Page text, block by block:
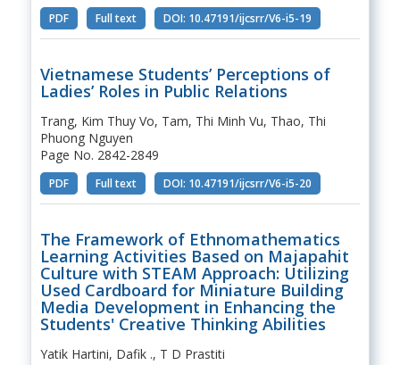
PDF Full text DOI: 10.47191/ijcsrr/V6-i5-19
Vietnamese Students’ Perceptions of
Ladies’ Roles in Public Relations
Trang, Kim Thuy Vo, Tam, Thi Minh Vu, Thao, Thi
Phuong Nguyen
Page No. 2842-2849
PDF Full text DOI: 10.47191/ijcsrr/V6-i5-20
The Framework of Ethnomathematics
Learning Activities Based on Majapahit
Culture with STEAM Approach: Utilizing
Used Cardboard for Miniature Building
Media Development in Enhancing the
Students' Creative Thinking Abilities
Yatik Hartini, Dafik ., T D Prastiti